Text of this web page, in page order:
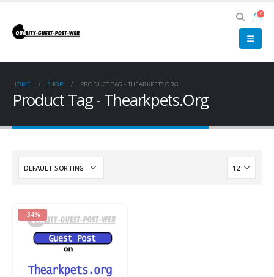
0
HOME SHOP PRODUCT TAG - THEARKPETS.ORG
Product Tag - Thearkpets.Org
-34%